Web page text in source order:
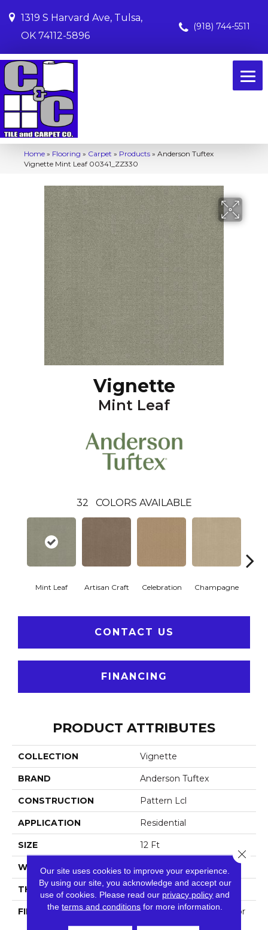
1319 S Harvard Ave, Tulsa,
OK 74112-5896
(918) 744-5511
Home » Flooring » Carpet » Products » Anderson Tuftex
Vignette Mint Leaf 00341_ZZ330
Vignette
Mint Leaf
32 COLORS AVAILABLE
Mint Leaf Artisan Craft Celebration Champagne
CONTACT US
FINANCING
PRODUCT ATTRIBUTES
COLLECTION Vignette
BRAND Anderson Tuftex
CONSTRUCTION Pattern Lcl
APPLICATION Residential
SIZE 12 Ft
WIDTH 12 Ft
THICKNESS 0.49 In
FIBER
100% Anso® High Perfor
Mance Nylon
Our site uses cookies to improve your experience.
By using our site, you acknowledge and accept our
use of cookies. Please read our privacy policy and
theterms and conditions for more information.
Close